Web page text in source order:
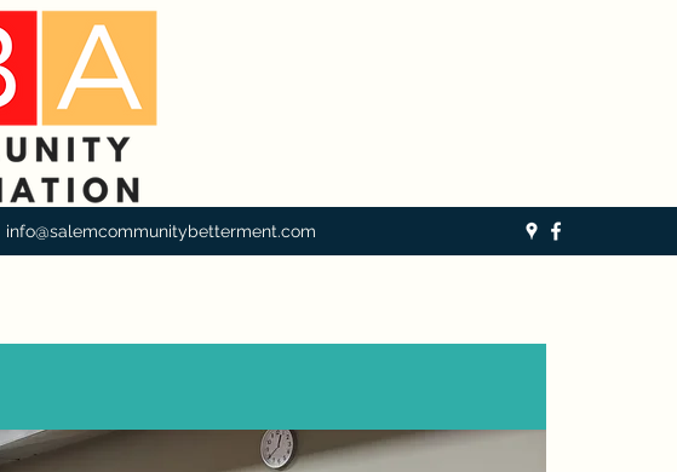
info@salemcommunitybetterment.com